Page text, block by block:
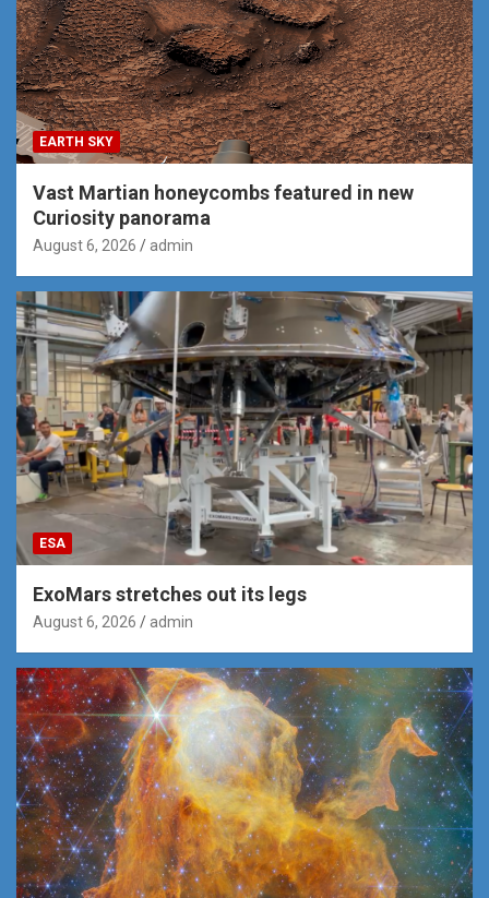
EARTH SKY
Vast Martian honeycombs featured in new
Curiosity panorama
August 6, 2026 admin
ESA
ExoMars stretches out its legs
August 6, 2026 admin